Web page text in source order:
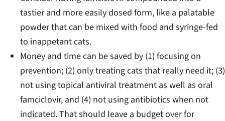
tastier and more easily dosed form, like a palatable
powder that can be mixed with food and syringe-fed
to inappetant cats.
Money and time can be saved by (1) focusing on
prevention; (2) only treating cats that really need it; (3)
not using topical antiviral treatment as well as oral
famciclovir, and (4) not using antibiotics when not
indicated. That should leave a budget over for